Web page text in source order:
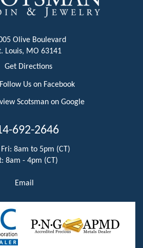
Olive Boulevard
Louis, MO 63141
Get Directions
Follow Us on Facebook
Scotsman on Google
692-2646
8am to 5pm (CT)
8am - 4pm (CT)
Email